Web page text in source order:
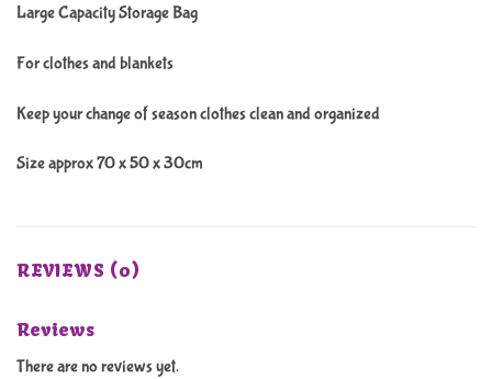
Large Capacity Storage Bag
For clothes and blankets
Keep your change of season clothes clean and organized
Size approx 70 x 50 x 30cm
REVIEWS (0)
Reviews
There are no reviews yet.